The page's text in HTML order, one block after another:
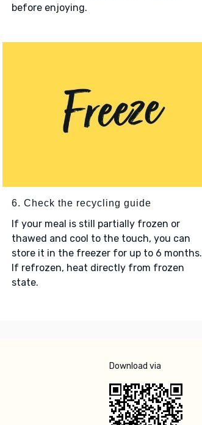
before enjoying.
6. Check the recycling guide
If your meal is still partially frozen or
thawed and cool to the touch, you can
store it in the freezer for up to 6 months.
If refrozen, heat directly from frozen
state.
Download via